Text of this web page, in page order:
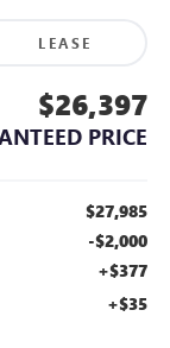
LEASE
$26,397
PRICE
$27,985
-$2,000
+$377
+$35